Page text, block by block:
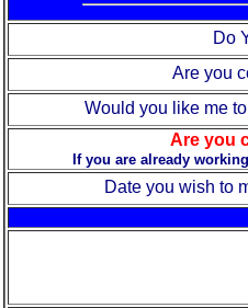
Do
Are you
Would you like me
Are you
If you are already
Date you wish to